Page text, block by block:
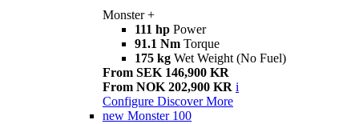
Monster +
111 hp Power
91.1 Nm Torque
175 kg Wet Weight (No Fuel)
From SEK 146,900 KR
From NOK 202,900 KR i
Configure Discover More
new Monster 100